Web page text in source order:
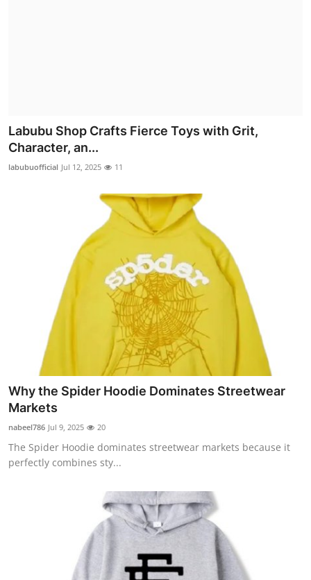
Labubu Shop Crafts Fierce Toys with Grit,
Character, an...
labubuofficial Jul 12, 2025 11
Why the Spider Hoodie Dominates Streetwear
Markets
nabeel786 Jul 9, 2025 20
The Spider Hoodie dominates streetwear markets because it
perfectly combines sty...